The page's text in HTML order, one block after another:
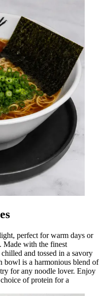
perfect for warm days or
Made with the finest
and tossed in a savory
bowl is a harmonious blend of
for any noodle lover. Enjoy
of protein for a